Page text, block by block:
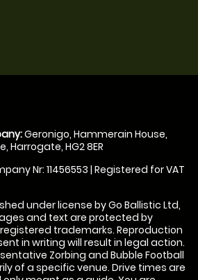
Geronigo, Hammerain House,
Harrogate, HG2 8ER
Nr: 11456553 | Registered for VAT
under license by Go Ballistic Ltd,
and text are protected by
trademarks. Reproduction
in writing will result in legal action.
Zorbing and Bubble Football
of a specific venue. Drive times are